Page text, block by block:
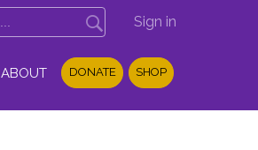
Sign in
ABOUT DONATE SHOP